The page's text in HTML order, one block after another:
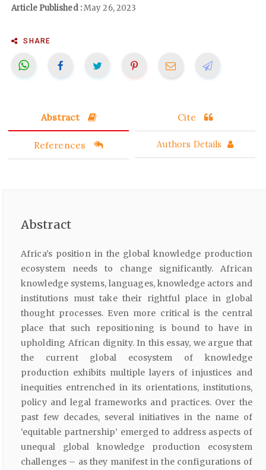
Article Published :May 26, 2023
SHARE
Abstract Cite
References Authors Details
Abstract
Africa’s position in the global knowledge production
ecosystem needs to change significantly. African
knowledge systems, languages, knowledge actors and
institutions must take their rightful place in global
thought processes. Even more critical is the central
place that such repositioning is bound to have in
upholding African dignity. In this essay, we argue that
the current global ecosystem of knowledge
production exhibits multiple layers of injustices and
inequities entrenched in its orientations, institutions,
policy and legal frameworks and practices. Over the
past few decades, several initiatives in the name of
‘equitable partnership’ emerged to address aspects of
unequal global knowledge production ecosystem
challenges – as they manifest in the configurations of